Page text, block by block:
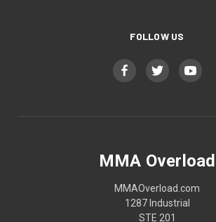
FOLLOW US
MMA Overload
MMAOverload.com
1287 Industrial
STE 201